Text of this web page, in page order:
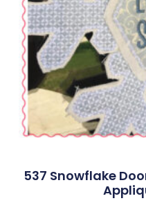
537 Snowflake